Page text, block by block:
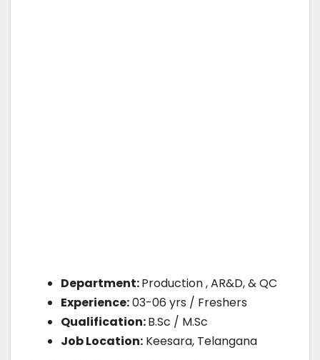
Department:Production , AR&D, & QC
Experience:03-06 yrs / Freshers
Qualification:B.Sc / M.Sc
Job Location: Keesara, Telangana